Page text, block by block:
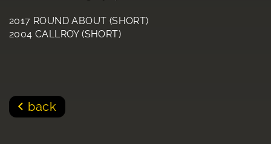
2017 ROUND ABOUT (SHORT)
2004 CALLROY (SHORT)
back